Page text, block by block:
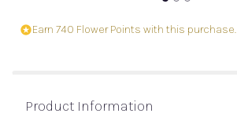
Earn 740 Flower Points with this purchase.
Product Information